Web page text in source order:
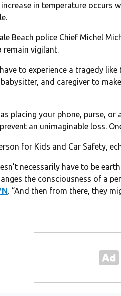
increase in temperature
Beach police Chief Michel
remain vigilant.
to experience a tragedy like
and caregiver to
placing your phone, purse,
an unimaginable loss.
for Kids and Car Safety,
necessarily have to be
the consciousness of a
. “And then from there, they